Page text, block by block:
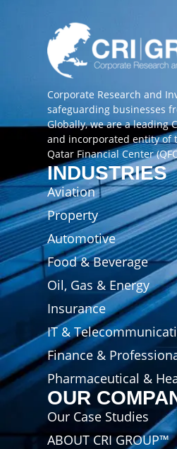
Corporate Research and
safeguarding businesses
Globally, we are a leading
and incorporated entity of
Qatar Financial Center
INDUSTRIES
Aviation
Property
Automotive
Food & Beverage
Oil, Gas & Energy
Insurance
IT &
Finance &
Pharmaceutical &
OUR
Our Case Studies
ABOUT CRI GROUP™